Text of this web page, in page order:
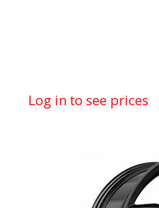
Log in to see prices